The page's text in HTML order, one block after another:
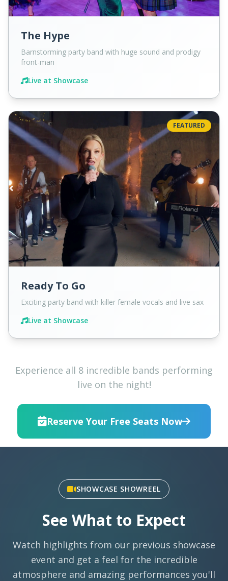
The Hype
Barnstorming party band with huge sound and prodigy
front-man
Live at Showcase
Ready To Go
Exciting party band with killer female vocals and live sax
Live at Showcase
FEATURED
Experience all 8 incredible bands performing
live on the night!
Reserve Your Free Seats Now
SHOWCASE SHOWREEL
See What to Expect
Watch highlights from our previous showcase
event and get a feel for the incredible
atmosphere and amazing performances you'll